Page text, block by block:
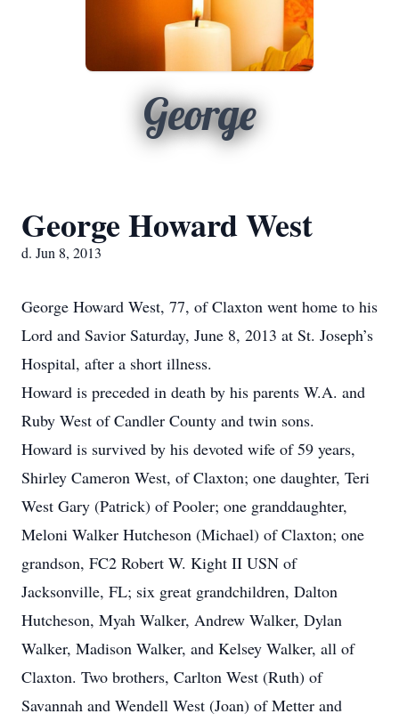
George
George Howard West
d. Jun 8, 2013
George Howard West, 77, of Claxton went home to his
Lord and Savior Saturday, June 8, 2013 at St. Joseph’s
Hospital, after a short illness.
Howard is preceded in death by his parents W.A. and
Ruby West of Candler County and twin sons.
Howard is survived by his devoted wife of 59 years,
Shirley Cameron West, of Claxton; one daughter, Teri
West Gary (Patrick) of Pooler; one granddaughter,
Meloni Walker Hutcheson (Michael) of Claxton; one
grandson, FC2 Robert W. Kight II USN of
Jacksonville, FL; six great grandchildren, Dalton
Hutcheson, Myah Walker, Andrew Walker, Dylan
Walker, Madison Walker, and Kelsey Walker, all of
Claxton. Two brothers, Carlton West (Ruth) of
Savannah and Wendell West (Joan) of Metter and